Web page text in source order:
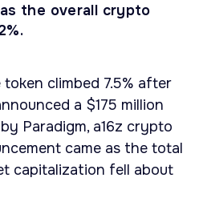
the overall crypto
token climbed 7.5% after
a $175 million
Paradigm, a16z crypto
came as the total
capitalization fell about